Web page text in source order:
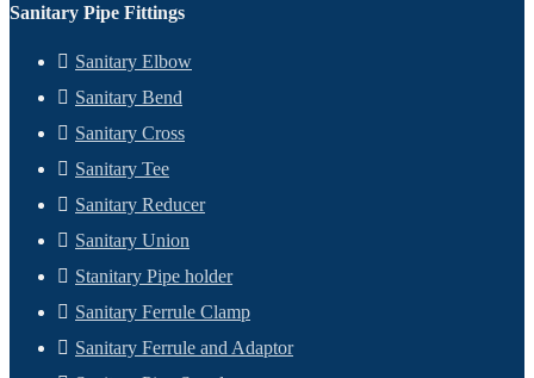
Sanitary Pipe Fittings
Sanitary Elbow
Sanitary Bend
Sanitary Cross
Sanitary Tee
Sanitary Reducer
Sanitary Union
Stanitary Pipe holder
Sanitary Ferrule Clamp
Sanitary Ferrule and Adaptor